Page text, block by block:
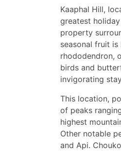
Kaaphal Hill,
greatest
property
seasonal fruit
rhododendron,
birds and
invigorating
This location,
of peaks
highest
Other notable
and Api.